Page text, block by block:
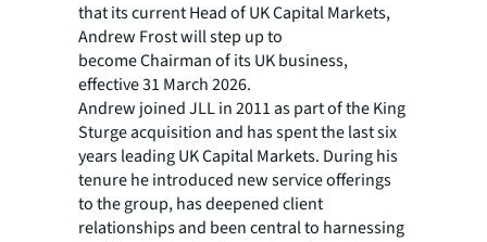
that its current Head of UK Capital Markets,
Andrew Frost will step up to
become Chairman of its UK business,
effective 31 March 2026.​
Andrew joined JLL in 2011 as part of the King
Sturge acquisition and has spent the last six
years leading UK Capital Markets. During his
tenure he introduced new service offerings
to the group, has deepened client
relationships and been central to harnessing